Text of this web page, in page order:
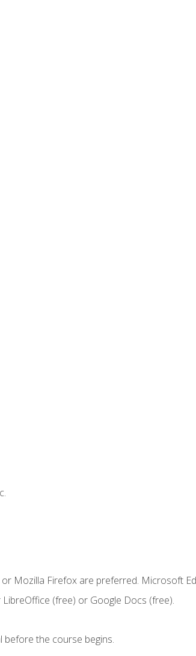
Mozilla Firefox are preferred. Microsoft
(free) or Google Docs (free).
before the course begins.